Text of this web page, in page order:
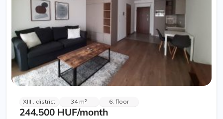
XIII . district 34 m² 6. floor
244.500 HUF/month